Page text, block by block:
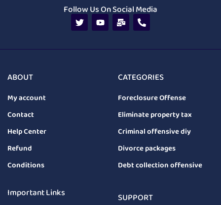
Follow Us On Social Media
ABOUT
My account
Contact
Help Center
Refund
Conditions
CATEGORIES
Foreclosure Offense
Eliminate property tax
Criminal offensive diy
Divorce packages
Debt collection offensive
Important Links SUPPORT